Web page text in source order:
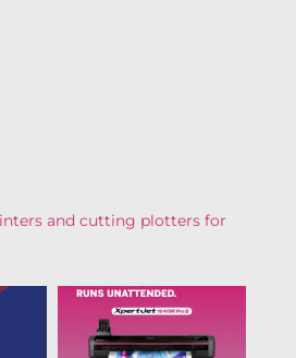
and cutting plotters for